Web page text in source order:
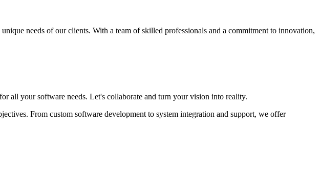
needs of our clients. With a team of skilled professionals and a commitment to innovation,
all your software needs. Let's collaborate and turn your vision into reality.
From custom software development to system integration and support, we offer